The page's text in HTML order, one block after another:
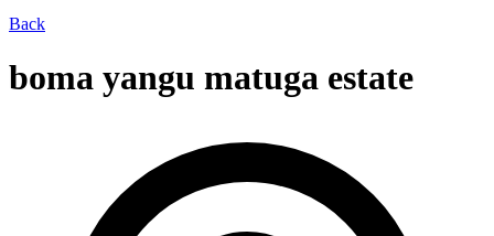
Back
boma yangu matuga estate